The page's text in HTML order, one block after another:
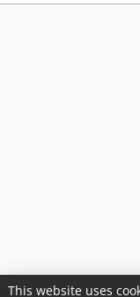
This website uses